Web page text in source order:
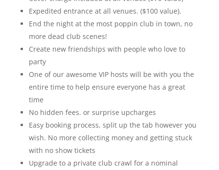
Expedited entrance at all venues. ($100 value).
End the night at the most poppin club in town, no
more dead club scenes!
Create new friendships with people who love to
party
One of our awesome VIP hosts will be with you the
entire time to help ensure everyone has a great
time
No hidden fees. or surprise upcharges
Easy booking process, split up the tab however you
wish. No more collecting money and getting stuck
with no show tickets
Upgrade to a private club crawl for a nominal